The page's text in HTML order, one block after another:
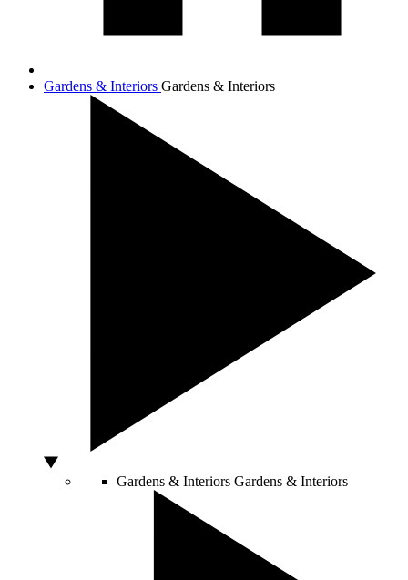
Gardens & Interiors Gardens & Interiors
Gardens & Interiors Gardens & Interiors